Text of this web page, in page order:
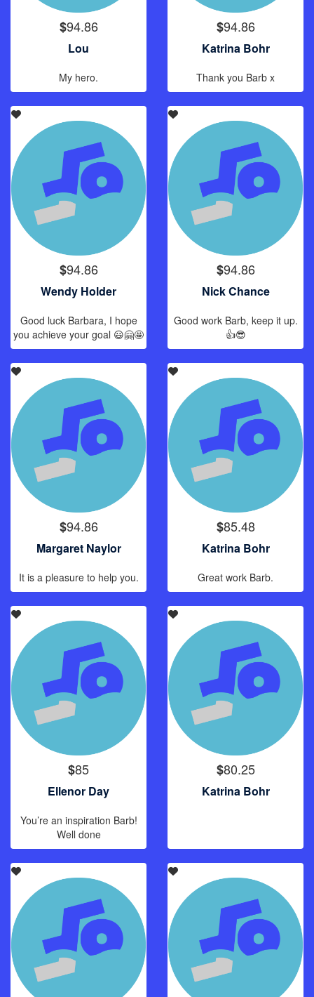
$94.86
Lou
My hero.
$94.86
Katrina Bohr
Thank you Barb x
$94.86
Wendy Holder
Good luck Barbara, I hope
you achieve your goal 😃🤗🤩
$94.86
Nick Chance
Good work Barb, keep it up.
👍😎
$94.86
Margaret Naylor
It is a pleasure to help you.
$85.48
Katrina Bohr
Great work Barb.
$85
Ellenor Day
You’re an inspiration Barb!
Well done
$80.25
Katrina Bohr